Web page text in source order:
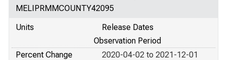
MELIPRMMCOUNTY42095
Units
Release Dates
Observation Period
Percent Change
2020-04-02 to 2021-12-01